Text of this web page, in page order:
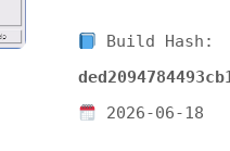
Build Hash:
2026-06-18